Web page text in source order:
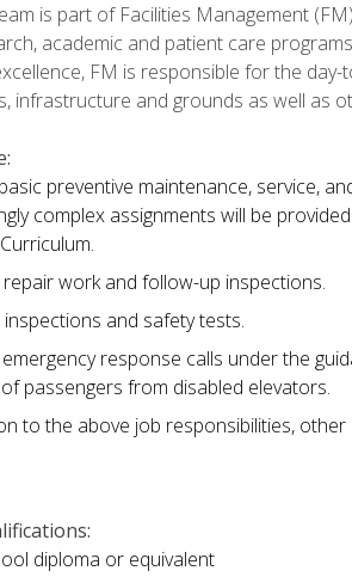
is part of Facilities Management
academic and patient care
FM is responsible for the
infrastructure and grounds as well as
preventive maintenance, service,
complex assignments will be
work and follow-up inspections.
and safety tests.
response calls under the
passengers from disabled elevators.
to the above job responsibilities, other
diploma or equivalent